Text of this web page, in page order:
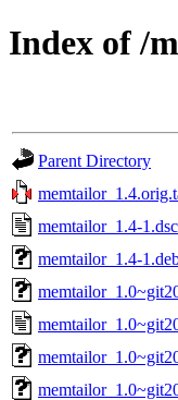
Index of /
Parent Directory
memtailor_1.4-1.dsc
memtailor_1.4-